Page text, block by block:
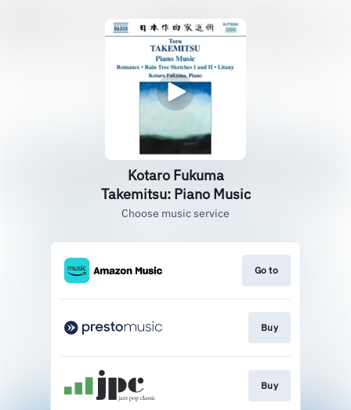
Kotaro Fukuma
Takemitsu: Piano Music
Choose music service
Go to
Buy
Buy